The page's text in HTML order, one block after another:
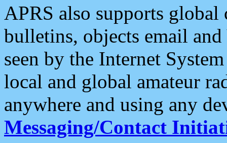
APRS also supports
bulletins, objects email and
seen by the Internet
local and global amateur
anywhere and using any
Messaging/Contact